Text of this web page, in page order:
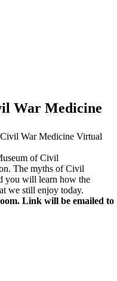
War Medicine
War Medicine Virtual
of Civil
The myths of Civil
you will learn how the
we still enjoy today.
Link will be emailed to